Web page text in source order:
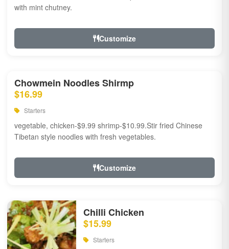
with mint chutney.
Customize
Chowmein Noodles Shirmp
$16.99
Starters
vegetable, chicken-$9.99 shrimp-$10.99.Stir fried Chinese
Tibetan style noodles with fresh vegetables.
Customize
Chilli Chicken
$15.99
Starters